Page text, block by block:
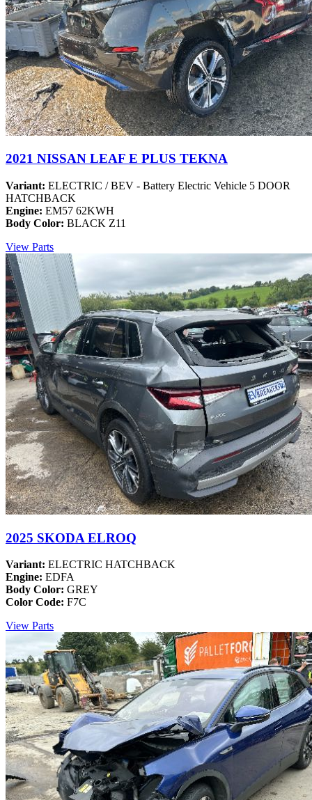
2021 NISSAN LEAF E PLUS TEKNA
Variant: ELECTRIC / BEV - Battery Electric Vehicle 5 DOOR
HATCHBACK
Engine: EM57 62KWH
Body Color: BLACK Z11
View Parts
2025 SKODA ELROQ
Variant: ELECTRIC HATCHBACK
Engine: EDFA
Body Color: GREY
Color Code: F7C
View Parts